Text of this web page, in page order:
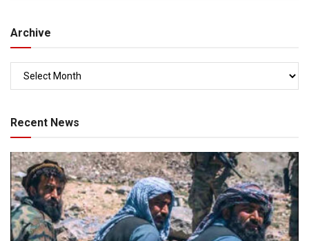
Archive
Recent News